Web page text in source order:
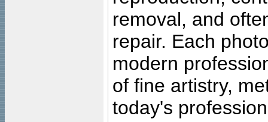
removal, and
repair. Each
modern
of fine artistry,
today's